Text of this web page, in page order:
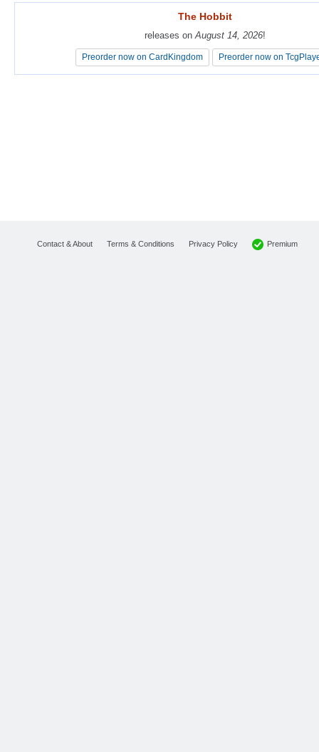
The Hobbit
releases on August 14, 2026!
Preorder now on CardKingdom Preorder now on
The Hobbit
releases on August 14, 2026!
Preorder now on CardKingdom Preorder now on
Contact & About Terms & Conditions Privacy Policy Premium